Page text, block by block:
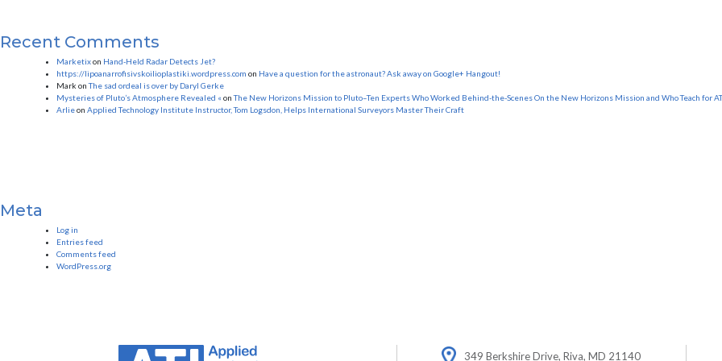
Recent Comments
Marketixon Hand-Held Radar Detects Jet?
https://lipoanarrofisivskoilioplastiki.wordpress.com on Have a question for the astronaut? Ask away on Google+ Hangout!
Mark onThe sad ordeal is over by Daryl Gerke
Mysteries of Pluto’s Atmosphere Revealed « onThe New Horizons Mission to Pluto–Ten Experts Who Worked Behind-the-Scenes On the New Horizons Mission and Who Teach for
Arlieon Applied Technology Institute Instructor, Tom Logsdon, Helps International Surveyors Master Their Craft
Meta
Log in
Entries feed
Comments feed
WordPress.org
349 Berkshire Drive, Riva, MD 21140